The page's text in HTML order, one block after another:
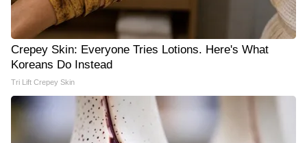
Crepey Skin: Everyone Tries Lotions. Here's What
Koreans Do Instead
Tri Lift Crepey Skin